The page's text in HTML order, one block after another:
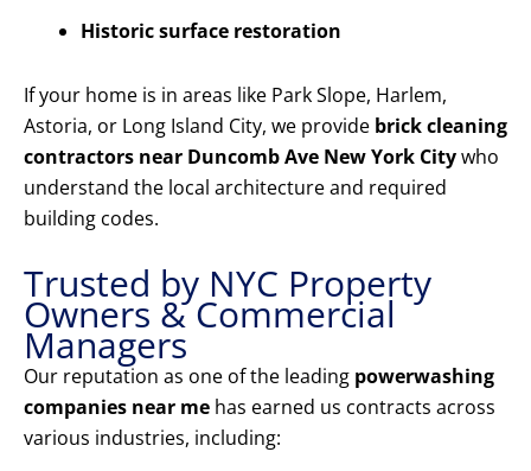
Historic surface restoration
If your home is in areas like Park Slope, Harlem,
Astoria, or Long Island City, we provide brick cleaning
contractors near Duncomb Ave New York Citywho
understand the local architecture and required
building codes.
Trusted by NYC Property
Owners & Commercial
Managers
Our reputation as one of the leading powerwashing
companies near me has earned us contracts across
various industries, including: